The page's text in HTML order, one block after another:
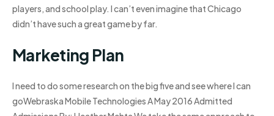
players, and school play. I can’t even imagine that Chicago
didn’t have such a great game by far.
Marketing Plan
I need to do some research on the big five and see where I can
goWebraska Mobile Technologies A May 2016 Admitted